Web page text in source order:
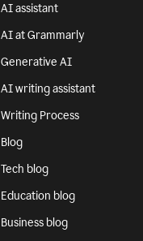
AI assistant
AI at Grammarly
Generative AI
AI writing assistant
Writing Process
Blog
Tech blog
Education blog
Business blog